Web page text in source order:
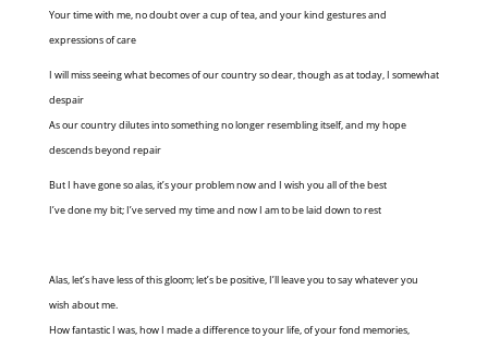
Your time with me, no doubt over a cup of tea, and your kind gestures and
expressions of care
I will miss seeing what becomes of our country so dear, though as at today, I somewhat
despair
As our country dilutes into something no longer resembling itself, and my hope
descends beyond repair
But I have gone so alas, it’s your problem now and I wish you all of the best
I’ve done my bit; I’ve served my time and now I am to be laid down to rest
Alas, let’s have less of this gloom; let’s be positive, I’ll leave you to say whatever you
wish about me.
How fantastic I was, how I made a difference to your life, of your fond memories,